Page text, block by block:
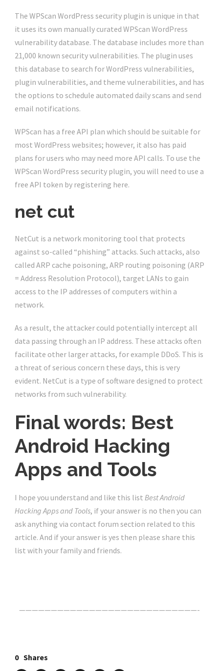
The WPScan WordPress security plugin is unique in that
it uses its own manually curated WPScan WordPress
vulnerability database. The database includes more than
21,000 known security vulnerabilities. The plugin uses
this database to search for WordPress vulnerabilities,
plugin vulnerabilities, and theme vulnerabilities, and has
the options to schedule automated daily scans and send
email notifications.
WPScan has a free API plan which should be suitable for
most WordPress websites; however, it also has paid
plans for users who may need more API calls. To use the
WPScan WordPress security plugin, you will need to use a
free API token by registering here.
net cut
NetCut is a network monitoring tool that protects
against so-called “phishing” attacks. Such attacks, also
called ARP cache poisoning, ARP routing poisoning (ARP
= Address Resolution Protocol), target LANs to gain
access to the IP addresses of computers within a
network.
As a result, the attacker could potentially intercept all
data passing through an IP address. These attacks often
facilitate other larger attacks, for example DDoS. This is
a threat of serious concern these days, this is very
evident. NetCut is a type of software designed to protect
networks from such vulnerability.
Final words: Best
Android Hacking
Apps and Tools
I hope you understand and like this list Best Android
Hacking Apps and Tools, if your answer is no then you can
ask anything via contact forum section related to this
article. And if your answer is yes then please share this
list with your family and friends.
————————————————————————————-
0 Shares